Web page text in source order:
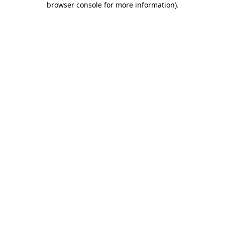
browser console for more information).